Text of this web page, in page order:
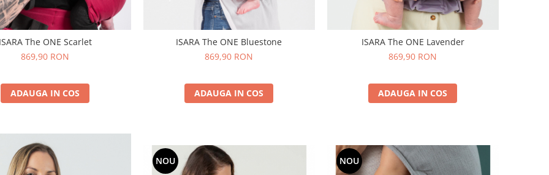
The ONE Scarlet
869,90 RON
ADAUGA IN COS
ISARA The ONE Bluestone
869,90 RON
ADAUGA IN COS
ISARA The ONE Lavender
869,90 RON
ADAUGA IN COS
NOU NOU